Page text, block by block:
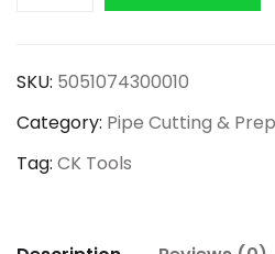
Conduit
Cutter
quantity
SKU: 5051074300010
Category: Pipe Cutting &
Tag: CK Tools